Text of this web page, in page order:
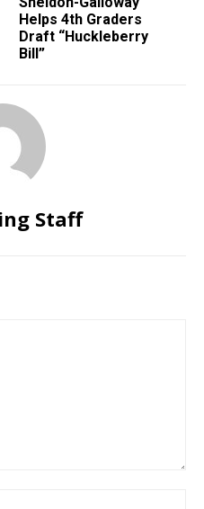
Helps 4th Graders
Draft “Huckleberry
Bill”
Staff